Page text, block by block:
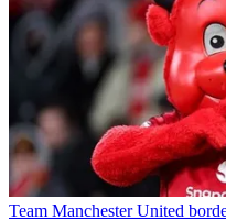
Team Manchester United